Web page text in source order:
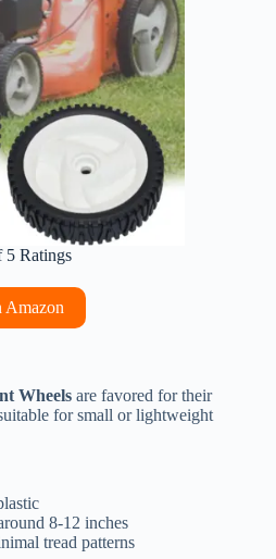
5 Ratings
Amazon
Wheels are favored for their
for small or lightweight
8-12 inches
tread patterns